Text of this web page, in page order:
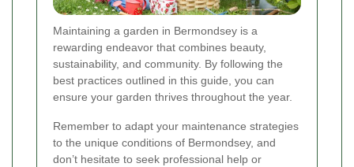
Maintaining a garden in Bermondsey is a
rewarding endeavor that combines beauty,
sustainability, and community. By following the
best practices outlined in this guide, you can
ensure your garden thrives throughout the year.
Remember to adapt your maintenance strategies
to the unique conditions of Bermondsey, and
don’t hesitate to seek professional help or